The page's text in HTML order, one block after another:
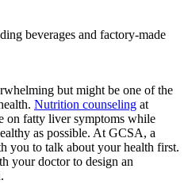
beverages and factory-made
but might be one of the
Nutrition counseling at
on fatty liver symptoms while
as possible. At GCSA, a
you to talk about your health first.
your doctor to design an